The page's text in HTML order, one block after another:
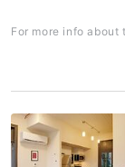
For more info about